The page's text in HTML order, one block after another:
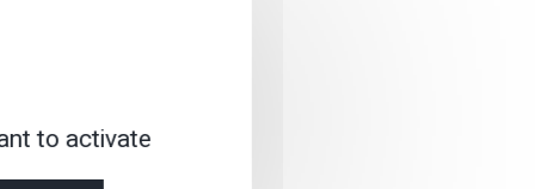
to activate